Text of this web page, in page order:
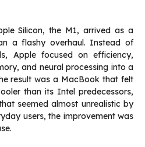
Silicon, the M1, arrived as a
a flashy overhaul. Instead of
Apple focused on efficiency,
and neural processing into a
result was a MacBook that felt
than its Intel predecessors,
seemed almost unrealistic by
users, the improvement was